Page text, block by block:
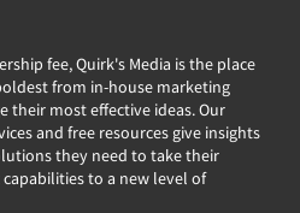
fee, Quirk's Media is the place
from in-house marketing
their most effective ideas. Our
and free resources give insights
they need to take their
to a new level of